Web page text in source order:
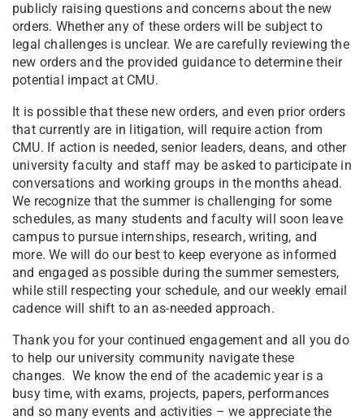
publicly raising questions and concerns about the new
orders. Whether any of these orders will be subject to
legal challenges is unclear. We are carefully reviewing the
new orders and the provided guidance to determine their
potential impact at CMU.
It is possible that these new orders, and even prior orders
that currently are in litigation, will require action from
CMU. If action is needed, senior leaders, deans, and other
university faculty and staff may be asked to participate in
conversations and working groups in the months ahead.
We recognize that the summer is challenging for some
schedules, as many students and faculty will soon leave
campus to pursue internships, research, writing, and
more. We will do our best to keep everyone as informed
and engaged as possible during the summer semesters,
while still respecting your schedule, and our weekly email
cadence will shift to an as-needed approach.
Thank you for your continued engagement and all you do
to help our university community navigate these
changes. We know the end of the academic year is a
busy time, with exams, projects, papers, performances
and so many events and activities – we appreciate the